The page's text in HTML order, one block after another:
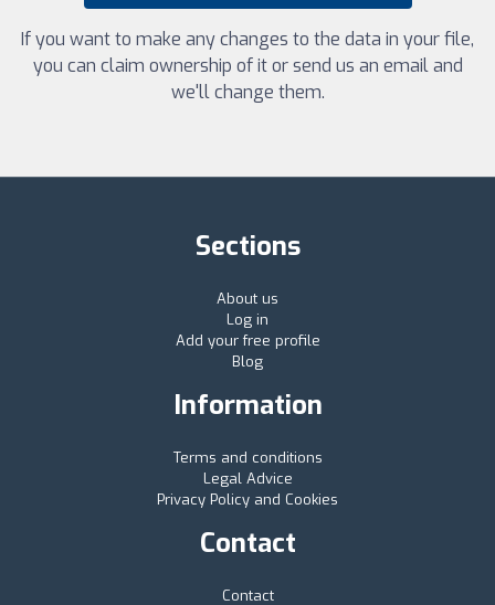
If you want to make any changes to the data in your file,
you can claim ownership of it or send us an email and
we'll change them.
Sections
About us
Log in
Add your free profile
Blog
Information
Terms and conditions
Legal Advice
Privacy Policy and Cookies
Contact
Contact